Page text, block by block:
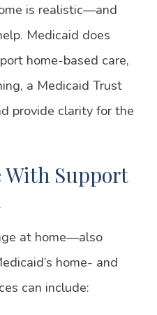
is realistic—and
Medicaid does
home-based care,
a Medicaid Trust
provide clarity for the
With Support
at home—also
home- and
can include: